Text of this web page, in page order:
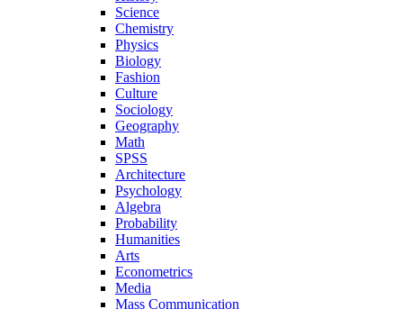
Science
Chemistry
Physics
Biology
Fashion
Culture
Sociology
Geography
Math
SPSS
Architecture
Psychology
Algebra
Probability
Humanities
Arts
Econometrics
Media
Mass Communication